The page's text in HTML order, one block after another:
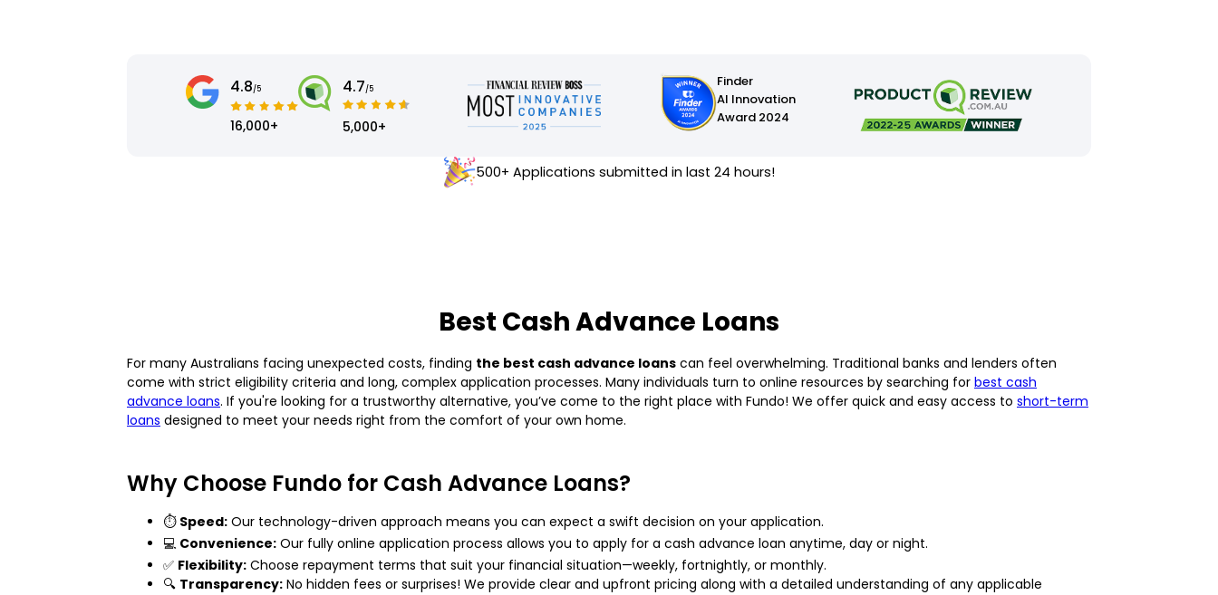
4.8/5
16,000+
4.7/5
5,000+
Finder
AI Innovation
Award 2024
500+ Applications submitted in last 24 hours!
Best Cash Advance Loans
For many Australians facing unexpected costs, finding the best cash advance loans can feel overwhelming. Traditional banks and lenders often
come with strict eligibility criteria and long, complex application processes. Many individuals turn to online resources by searching for best cash
advance loans. If you're looking for a trustworthy alternative, you’ve come to the right place with Fundo! We offer quick and easy access to short-term
loans designed to meet your needs right from the comfort of your own home.
Why Choose Fundo for Cash Advance Loans?
⏱️ Speed: Our technology-driven approach means you can expect a swift decision on your application.
💻 Convenience: Our fully online application process allows you to apply for a cash advance loan anytime, day or night.
✅ Flexibility: Choose repayment terms that suit your financial situation—weekly, fortnightly, or monthly.
🔍 Transparency: No hidden fees or surprises! We provide clear and upfront pricing along with a detailed understanding of any applicable